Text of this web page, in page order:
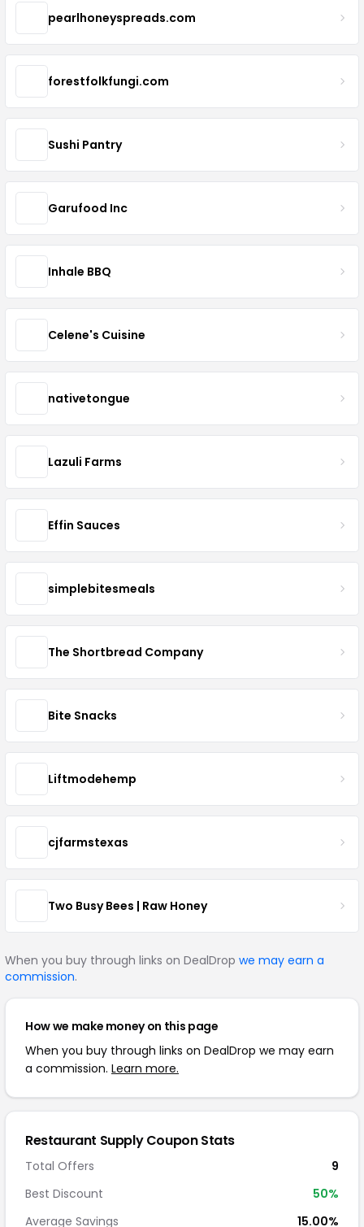
pearlhoneyspreads.com
forestfolkfungi.com
Sushi Pantry
Garufood Inc
Inhale BBQ
Celene's Cuisine
nativetongue
Lazuli Farms
Effin Sauces
simplebitesmeals
The Shortbread Company
Bite Snacks
Liftmodehemp
cjfarmstexas
Two Busy Bees | Raw Honey
When you buy through links on DealDrop we may earn a
commission.
How we make money on this page
When you buy through links on DealDrop we may earn
a commission. Learn more.
Restaurant Supply Coupon Stats
Total Offers
9
Best Discount
50%
Average Savings
15.00%